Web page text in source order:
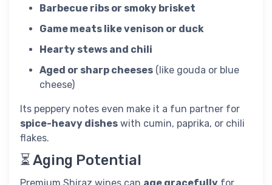
Barbecue ribs or smoky brisket
Game meats like venison or duck
Hearty stews and chili
Aged or sharp cheeses (like gouda or blue
cheese)
Its peppery notes even make it a fun partner for
spice-heavy dishes with cumin, paprika, or chili
flakes.
⏳ Aging Potential